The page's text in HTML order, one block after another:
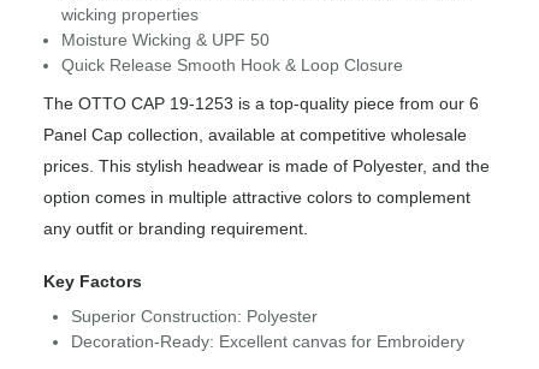
wicking properties
Moisture Wicking & UPF 50
Quick Release Smooth Hook & Loop Closure
The OTTO CAP 19-1253 is a top-quality piece from our 6
Panel Cap collection, available at competitive wholesale
prices. This stylish headwear is made of Polyester, and the
option comes in multiple attractive colors to complement
any outfit or branding requirement.
Key Factors
Superior Construction: Polyester
Decoration-Ready: Excellent canvas for Embroidery